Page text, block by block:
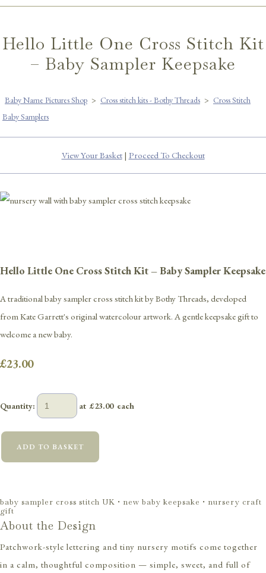
Hello Little One Cross Stitch Kit
– Baby Sampler Keepsake
Baby Name Pictures Shop > Cross stitch kits - Bothy Threads > Cross Stitch
Baby Samplers
View Your Basket| Proceed To Checkout
Hello Little One Cross Stitch Kit – Baby Sampler Keepsake
A traditional baby sampler cross stitch kit by Bothy Threads, developed
from Kate Garrett's original watercolour artwork. A gentle keepsake gift to
welcome a new baby.
£23.00
Quantity: at £23.00each
ADD TO BASKET
baby sampler cross stitch UK • new baby keepsake • nursery craft
gift
About the Design
Patchwork-style lettering and tiny nursery motifs come together
in a calm, thoughtful composition — simple, sweet, and full of